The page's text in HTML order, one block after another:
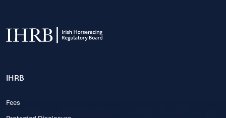
IHRB
Fees